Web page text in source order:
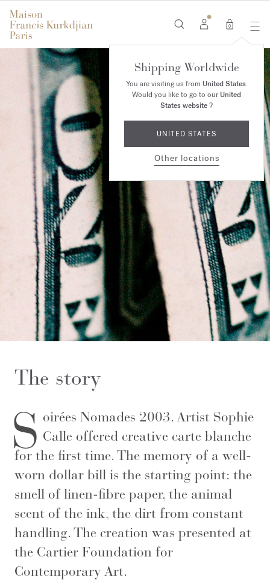
0
Shipping Worldwide
You are visiting us from United States.
Would you like to go to ourUnited
States website?
UNITED STATES
Other locations
The story
S oirées Nomades 2003. Artist Sophie
Calle offered creative carte blanche
for the first time. The memory of a well-
worn dollar bill is the starting point: the
smell of linen-fibre paper, the animal
scent of the ink, the dirt from constant
handling. The creation was presented at
the Cartier Foundation for
Contemporary Art.